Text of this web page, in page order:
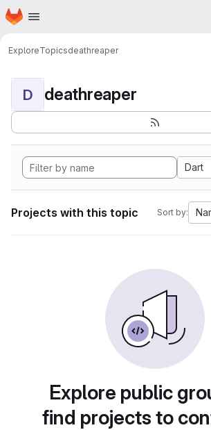
Skip to main content
Homepage
ExploreTopicsdeathreaper
D deathreaper
Dart
Projects with this topic Sort by:
Explore public
find projects to